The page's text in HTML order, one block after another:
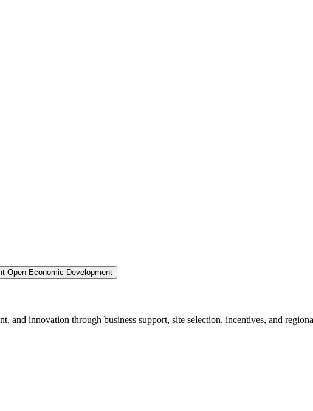
Open Economic Development
and innovation through business support, site selection, incentives, and